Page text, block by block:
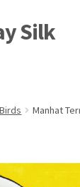
Silk
Manhat